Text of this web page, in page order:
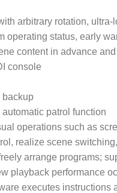
arbitrary rotation,
operating status, early
content in advance
console
backup
patrol function
operations such as
realize scene
arrange programs;
playback performance
executes